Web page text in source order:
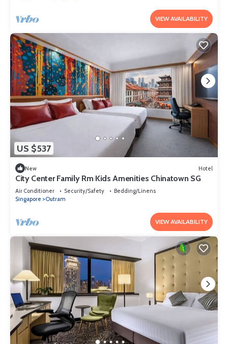
VIEW AVAILABILITY
US $537
New Hotel
City Center Family Rm Kids Amenities Chinatown SG
Air Conditioner Security/Safety
Bedding/Linens
Singapore
Outram
VIEW AVAILABILITY